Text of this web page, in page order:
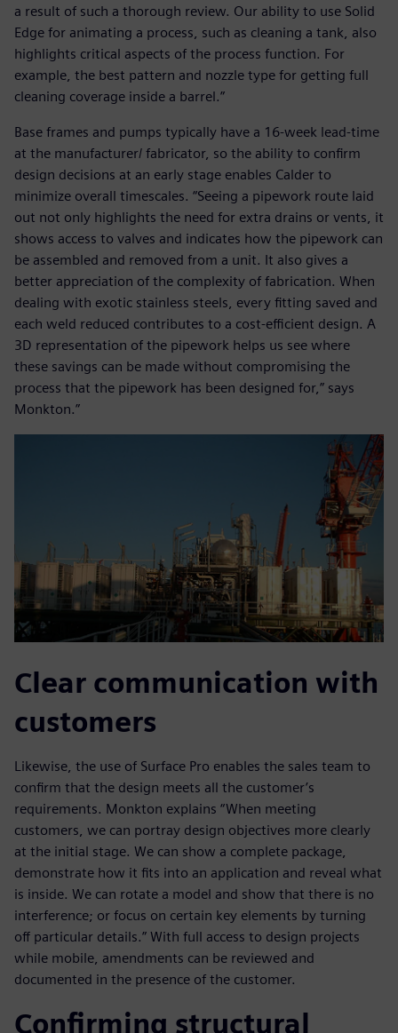
a result of such a thorough review. Our ability to use Solid
Edge for animating a process, such as cleaning a tank, also
highlights critical aspects of the process function. For
example, the best pattern and nozzle type for getting full
cleaning coverage inside a barrel.”
Base frames and pumps typically have a 16-week lead-time
at the manufacturer/ fabricator, so the ability to confirm
design decisions at an early stage enables Calder to
minimize overall timescales. “Seeing a pipework route laid
out not only highlights the need for extra drains or vents, it
shows access to valves and indicates how the pipework can
be assembled and removed from a unit. It also gives a
better appreciation of the complexity of fabrication. When
dealing with exotic stainless steels, every fitting saved and
each weld reduced contributes to a cost-efficient design. A
3D representation of the pipework helps us see where
these savings can be made without compromising the
process that the pipework has been designed for,” says
Monkton.”
Clear communication with
customers
Likewise, the use of Surface Pro enables the sales team to
confirm that the design meets all the customer’s
requirements. Monkton explains “When meeting
customers, we can portray design objectives more clearly
at the initial stage. We can show a complete package,
demonstrate how it fits into an application and reveal what
is inside. We can rotate a model and show that there is no
interference; or focus on certain key elements by turning
off particular details.” With full access to design projects
while mobile, amendments can be reviewed and
documented in the presence of the customer.
Confirming structural